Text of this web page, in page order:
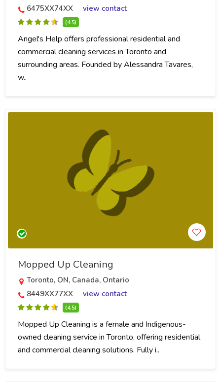
6475XX74XX
view contact
(4.5)
Angel's Help offers professional residential and
commercial cleaning services in Toronto and
surrounding areas. Founded by Alessandra Tavares,
w..
Mopped Up Cleaning
Toronto, ON, Canada, Ontario
8449XX77XX
view contact
(4.5)
Mopped Up Cleaning is a female and Indigenous-
owned cleaning service in Toronto, offering residential
and commercial cleaning solutions. Fully i..